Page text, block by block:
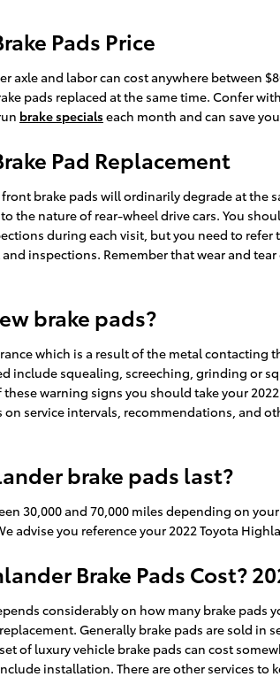
Pads Price
axle and labor can cost anywhere between
pads replaced at the same time. Confer
brake specialseach month and can save
Pad Replacement
brake pads will ordinarily degrade at
the nature of rear-wheel drive cars. You
during each visit, but you need to
inspections. Remember that wear and
brake pads?
which is a result of the metal
include squealing, screeching, grinding or
warning signs you should take your
service intervals, recommendations, and
brake pads last?
30,000 and 70,000 miles depending on
advise you reference your 2022 Toyota
Brake Pads Cost?
considerably on how many brake
Generally brake pads are sold in
of luxury vehicle brake pads can cost
installation. There are other services